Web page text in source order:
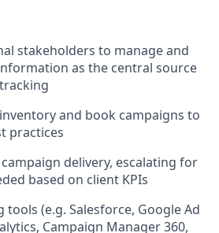
stakeholders to manage and
as the central source
and book campaigns to
practices
delivery, escalating for
based on client KPIs
(e.g. Salesforce, Google Ad
Campaign Manager 360,